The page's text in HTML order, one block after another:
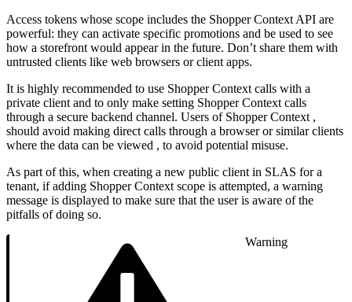
Access tokens whose scope includes the Shopper Context API are
powerful: they can activate specific promotions and be used to see
how a storefront would appear in the future. Don’t share them with
untrusted clients like web browsers or client apps.
It is highly recommended to use Shopper Context calls with a
private client and to only make setting Shopper Context calls
through a secure backend channel. Users of Shopper Context ,
should avoid making direct calls through a browser or similar clients
where the data can be viewed , to avoid potential misuse.
As part of this, when creating a new public client in SLAS for a
tenant, if adding Shopper Context scope is attempted, a warning
message is displayed to make sure that the user is aware of the
pitfalls of doing so.
Warning